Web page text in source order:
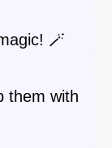
🪄
them with